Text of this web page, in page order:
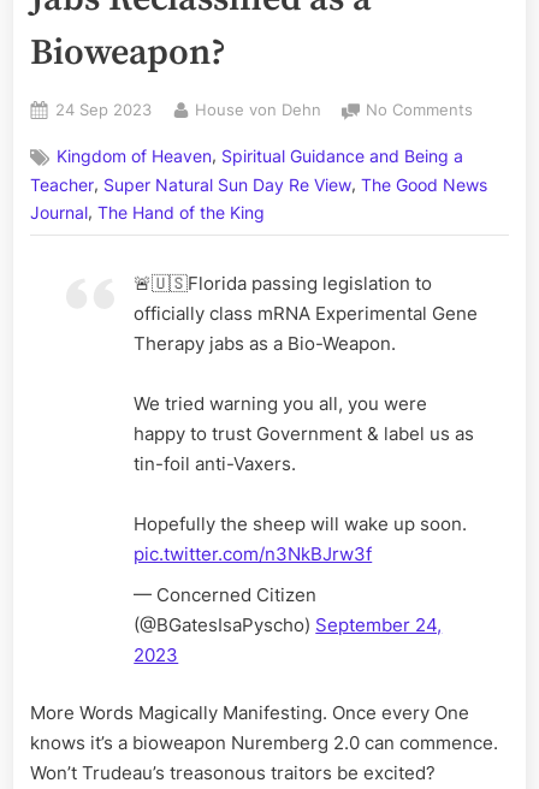
Bioweapon?
Posted
24 Sep 2023 By
House von Dehn No Comments
mRNA
Kingdom of Heaven, Spiritual Guidance and Being a
Teacher, Super Natural Sun Day Re View, The Good News
Journal, The Hand of the King
🚨🇺🇸Florida passing legislation to
officially class mRNA Experimental Gene
Therapy jabs as a Bio-Weapon.
We tried warning you all, you were
happy to trust Government & label us as
tin-foil anti-Vaxers.
Hopefully the sheep will wake up soon.
pic.twitter.com/n3NkBJrw3f
— Concerned Citizen
(@BGatesIsaPyscho) September 24,
2023
More Words Magically Manifesting. Once every One
knows it’s a bioweapon Nuremberg 2.0 can commence.
Won’t Trudeau’s treasonous traitors be excited?